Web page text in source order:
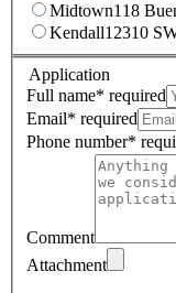
Midtown118
Kendall12310
Application
Full name* required
Email* required
Phone number*
Comment
Attachment